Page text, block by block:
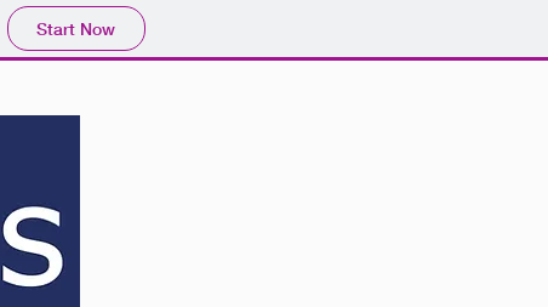
Start Now